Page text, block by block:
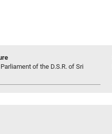
of the D.S.R. of Sri